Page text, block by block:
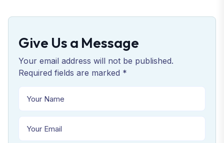
Give Us a Message
Your email address will not be published.
Required fields are marked *